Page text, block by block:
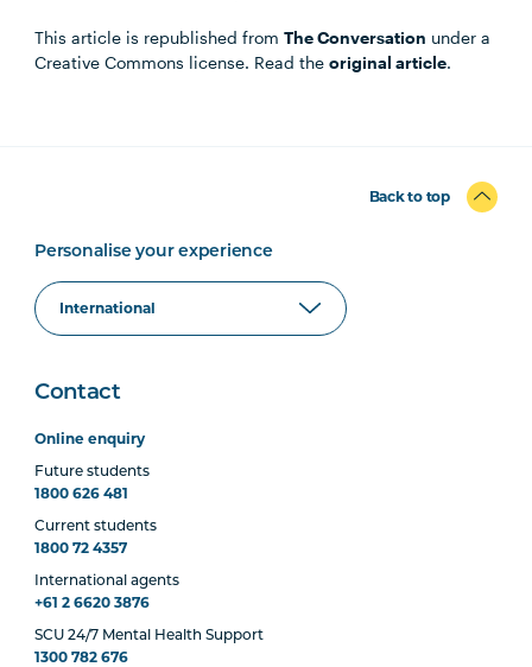
This article is republished fromThe Conversation under a
Creative Commons license. Read theoriginal article.
Back to top
Personalise your experience
Contact
Online enquiry
Future students
1800 626 481
Current students
1800 72 4357
International agents
+61 2 6620 3876
SCU 24/7 Mental Health Support
1300 782 676